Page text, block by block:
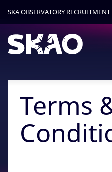
SKA OBSERVATORY
Terms
Okay, thanks